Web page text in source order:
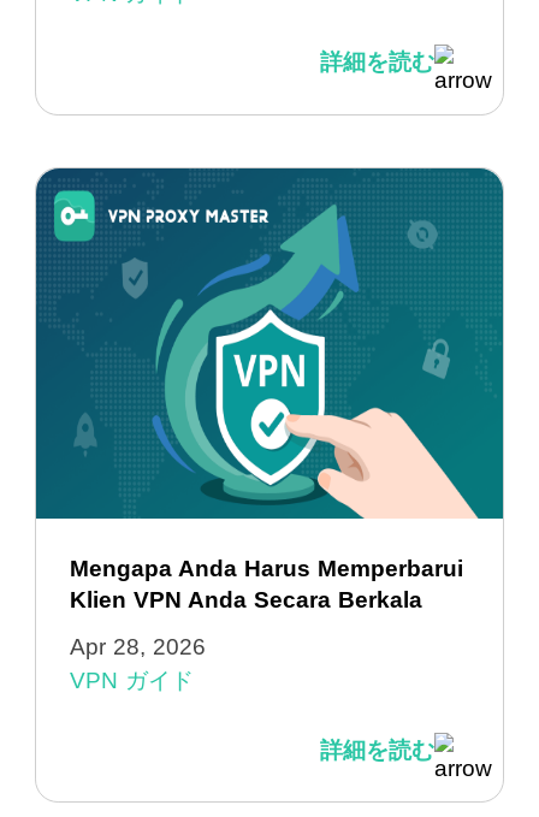
詳細を読む
Mengapa Anda Harus Memperbarui
Klien VPN Anda Secara Berkala
Apr 28, 2026
VPN ガイド
詳細を読む